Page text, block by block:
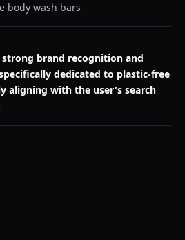
body wash bars
brand recognition and
dedicated to plastic-free
aligning with the user's search